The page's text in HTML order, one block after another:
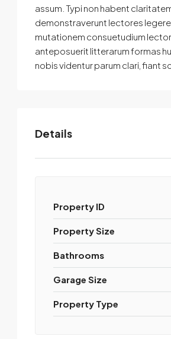
assum. Typi non habent
demonstraverunt lectores
mutationem consuetudium
anteposuerit litterarum formas
nobis videntur parum clari, fiant
Details
Property ID
Property Size
Bathrooms
Garage Size
Property Type